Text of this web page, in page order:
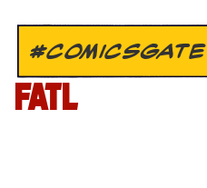
#COMICSGATE
FATL